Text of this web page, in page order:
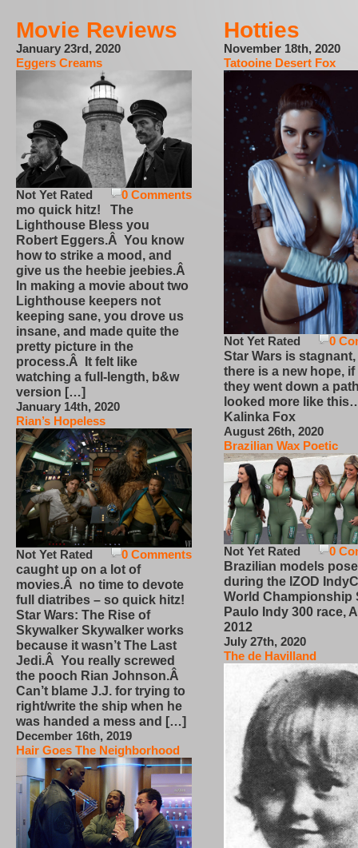
Movie Reviews
January 23rd, 2020
Eggers Creams
0 Comments
Not Yet Rated
mo quick hitz! The
Lighthouse Bless you
Robert Eggers.Â You know
how to strike a mood, and
give us the heebie jeebies.Â
In making a movie about two
Lighthouse keepers not
keeping sane, you drove us
insane, and made quite the
pretty picture in the
process.Â It felt like
watching a full-length, b&w
version […]
January 14th, 2020
Rian’s Hopeless
0 Comments
Not Yet Rated
caught up on a lot of
movies.Â no time to devote
full diatribes – so quick hitz!
Star Wars: The Rise of
Skywalker Skywalker works
because it wasn’t The Last
Jedi.Â You really screwed
the pooch Rian Johnson.Â
Can’t blame J.J. for trying to
right/write the ship when he
was handed a mess and […]
December 16th, 2019
Hair Goes The Neighborhood
Hotties
November 18th, 2020
Tatooine Desert Fox
0
Not Yet Rated
Star Wars is
there is a new hope,
they went down a
looked more like
Kalinka Fox
August 26th, 2020
Brazilian Wax Poetic
0
Not Yet Rated
Brazilian models pose
during the IZOD
World Championship
Paulo Indy 300 race,
2012
July 27th, 2020
The de Havilland